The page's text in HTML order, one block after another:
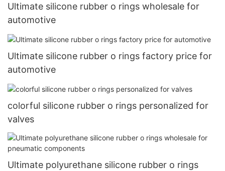
Ultimate silicone rubber o rings wholesale for
automotive
Ultimate silicone rubber o rings factory price for
automotive
colorful silicone rubber o rings personalized for
valves
Ultimate polyurethane silicone rubber o rings